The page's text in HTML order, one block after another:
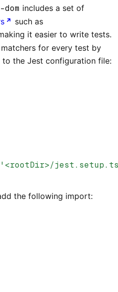
includes a set of
such as
it easier to write tests.
for every test by
the Jest configuration file:
'<rootDir>/
the following import: